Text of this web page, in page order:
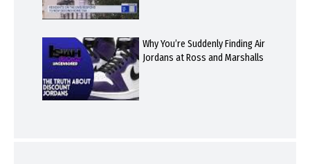
Why You’re Suddenly Finding Air
Jordans at Ross and Marshalls